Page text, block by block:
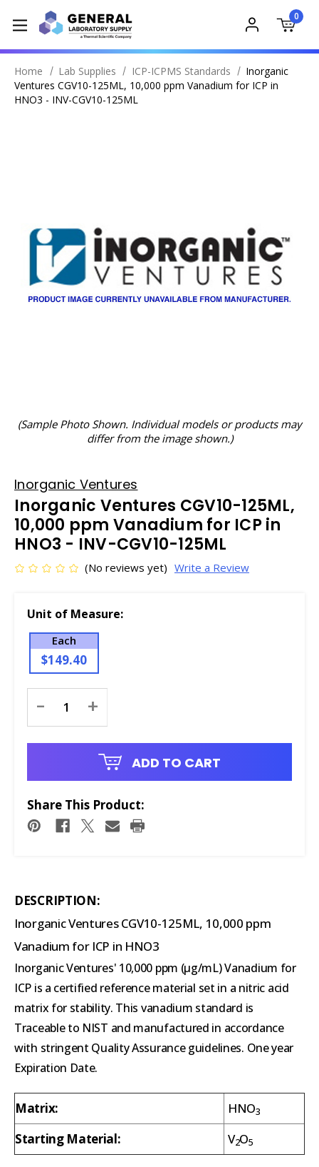
0
Home Lab Supplies ICP-ICPMS Standards
Inorganic
Ventures CGV10-125ML, 10,000 ppm Vanadium for ICP in
HNO3 - INV-CGV10-125ML
(Sample Photo Shown. Individual models or products may
differ from the image shown.)
Inorganic Ventures
Inorganic Ventures CGV10-125ML,
10,000 ppm Vanadium for ICP in
HNO3 - INV-CGV10-125ML
(No reviews yet) Write a Review
Unit of Measure:
Each
$149.40
Stock:
- +
ADD TO CART
Share This Product:
DESCRIPTION:
Inorganic Ventures CGV10-125ML, 10,000 ppm
Vanadium for ICP in HNO3
Inorganic Ventures' 10,000 ppm (µg/mL) Vanadium for
ICP is a certified reference material set in a nitric acid
matrix for stability. This vanadium standard is
Traceable to NIST and manufactured in accordance
with stringent Quality Assurance guidelines. One year
Expiration Date.
Matrix: HNO3
Starting Material: V2O5